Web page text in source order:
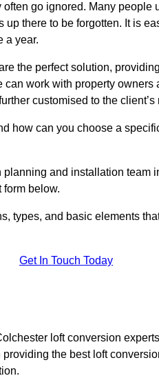
go ignored. Many
there to be forgotten. It is
a year.
the perfect solution,
work with property
customised to the client’s
how can you choose a
and installation team
form below.
types, and basic elements
Get In Touch Today
loft conversion
the best loft